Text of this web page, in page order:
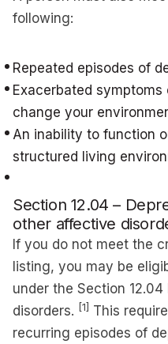
following:
Repeated episodes of
Exacerbated
change your
An inability to function
structured living
Section 12.04 –
other affective
If you do not meet the
listing, you may be
under the Section
disorders. [1] This
recurring episodes of